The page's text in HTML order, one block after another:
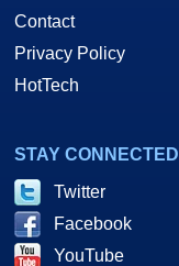
Contact
Privacy Policy
HotTech
STAY CONNECTED
Twitter
Facebook
YouTube